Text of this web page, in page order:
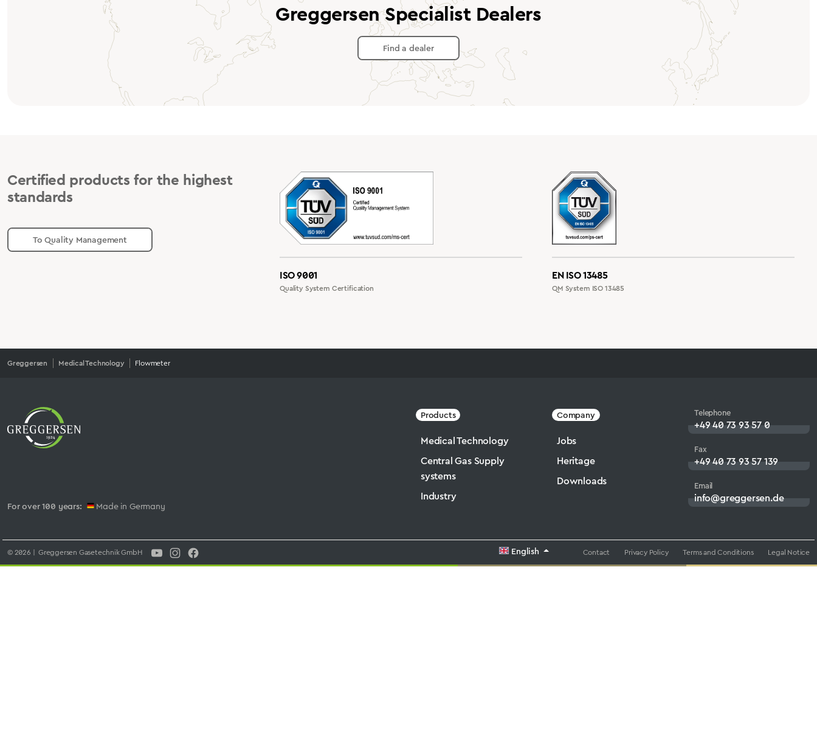
Greggersen Specialist Dealers
Find a dealer
Certified products for the highest
standards
To Quality Management
ISO 9001
Quality System Certification
EN ISO 13485
QM System ISO 13485
Greggersen Medical Technology Flowmeter
For over 100 years: Made in Germany
Telephone
+49 40 73 93 57 0
Fax
+49 40 73 93 57 139
Email
info@greggersen.de
Products
Medical Technology
Central Gas Supply
systems
Industry
Company
Jobs
Heritage
Downloads
© 2026 | Greggersen Gasetechnik GmbH English Contact Privacy Policy Terms and Conditions Legal Notice